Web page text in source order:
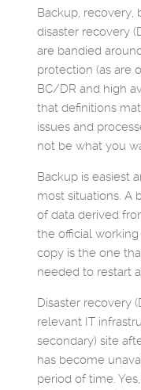
Backup, recovery,
disaster recovery
are bandied
protection (as are
BC/DR and high
that definitions
issues and
not be what you
Backup is easiest
most situations. A
of data derived
the official
copy is the one
needed to restart
Disaster recovery
relevant IT
secondary) site
has become
period of time.